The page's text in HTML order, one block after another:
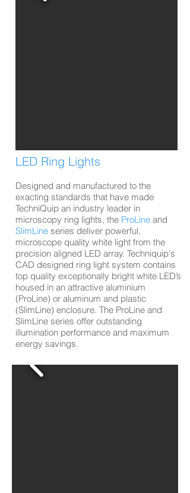
LED Ring Lights
Designed and manufactured to the
exacting standards that have made
TechniQuip an industry leader in
microscopy ring lights, the ProLine and
SlimLine series deliver powerful,
microscope quality white light from the
precision aligned LED array. Techniquip's
CAD designed ring light system contains
top quality exceptionally bright white LED’s
housed in an attractive aluminium
(ProLine) or aluminum and plastic
(SlimLine) enclosure. The ProLine and
SlimLine series offer outstanding
illumination performance and maximum
energy savings.